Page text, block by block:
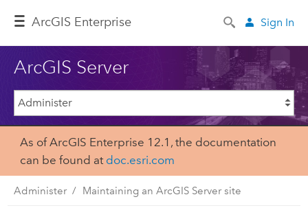
ArcGIS Enterprise Sign In
ArcGIS Server
As of ArcGIS Enterprise 12.1, the documentation
can be found at doc.esri.com
Administer Maintaining an ArcGIS Server site